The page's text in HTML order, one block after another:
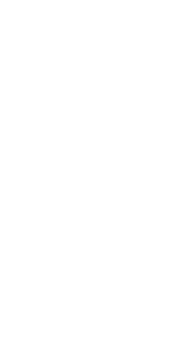
Brown EVA Sandals for
003 001